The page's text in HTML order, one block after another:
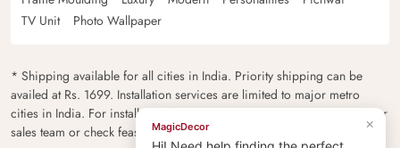
TV Unit
Photo Wallpaper
* Shipping available for all cities in India. Priority shipping can be
availed at Rs. 1699. Installation services are limited to major metro
cities in India. For installation feasibility and charges please contact our
sales team or check feasibility on the checkout page.
×
MagicDecor